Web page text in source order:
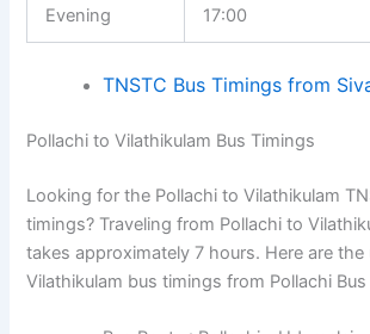
Evening 17:00
TNSTC Bus Timings from
Pollachi to Vilathikulam Bus Timings
Looking for the Pollachi to Vilathikulam
timings? Traveling from Pollachi to
takes approximately 7 hours. Here are the
Vilathikulam bus timings from Pollachi Bus